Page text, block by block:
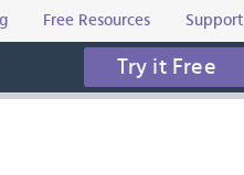
Free Resources Support
Try it Free